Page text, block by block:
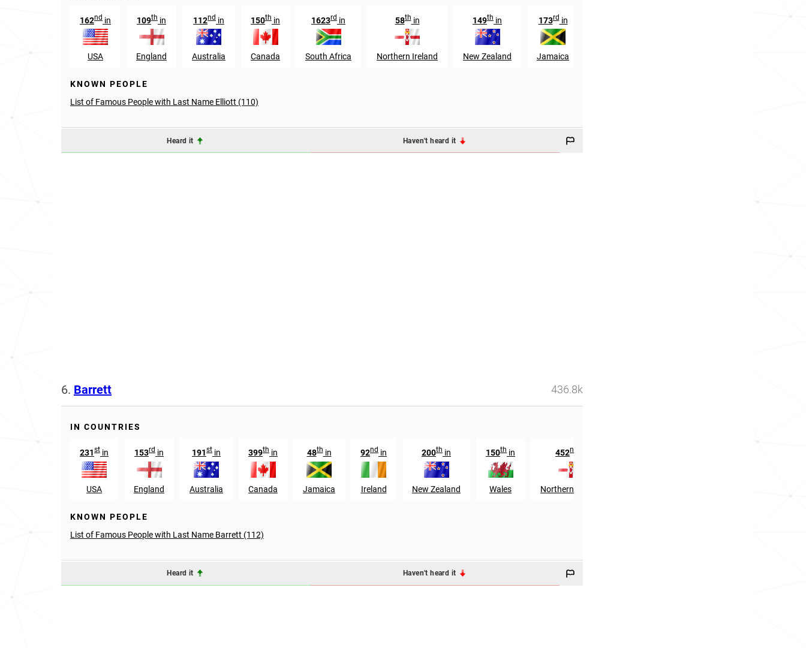
162nd in
USA
109th in
England
112nd in
Australia
150th in
Canada
1623rd in
South Africa
58thin
Northern Ireland
149th in
New Zealand
173rdin
Jamaica
KNOWN PEOPLE
List of Famous People with Last Name Elliott (110)
Heard it Haven't heard it
6. Barrett 436.8k
IN COUNTRIES
231st in
USA
153rd in
England
191st in
Australia
399th in
Canada
48thin
Jamaica
92nd in
Ireland
200th in
New Zealand
150th in
Wales
452nd
Northern Ireland
KNOWN PEOPLE
List of Famous People with Last Name Barrett (112)
Heard it Haven't heard it